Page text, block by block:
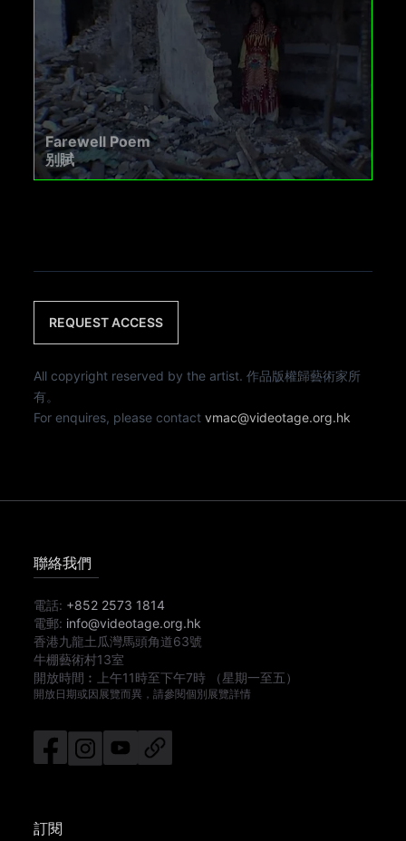
Farewell Poem
别賦
REQUEST ACCESS
All copyright reserved by the artist. 作品版權歸藝術家所
有。
For enquires, please contactvmac@videotage.org.hk
聯絡我們
電話: +852 2573 1814
電郵: info@videotage.org.hk
香港九龍土瓜灣馬頭角道63號
牛棚藝術村13室
開放時間︰
上午11時至下午7時 （星期一至五）
開放日期或因展覽而異，請參閱個別展覽詳情
訂閱